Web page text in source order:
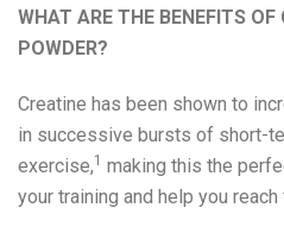
WHAT ARE THE BENEFITS OF
POWDER?
Creatine has been shown to
in successive bursts of short-
exercise,1 making this the
your training and help you